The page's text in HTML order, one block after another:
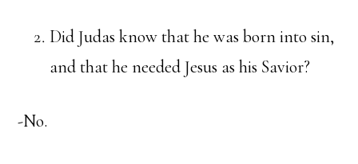
Did Judas know that he was born into sin,
and that he needed Jesus as his Savior?
-No.